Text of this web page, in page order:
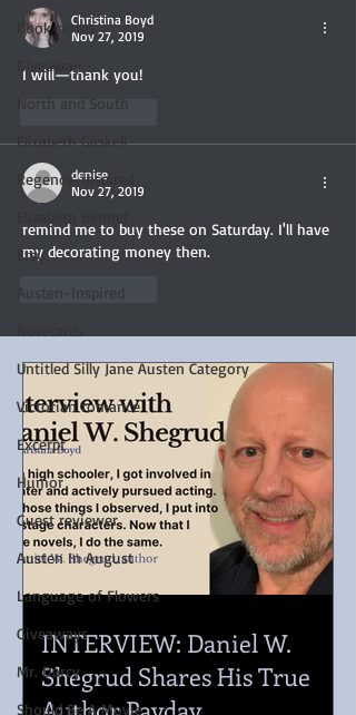
Book series
Giveaway
North and South
Elizabeth Gaskell
Regency-inspired
Etsy
Austen-Inspired
Untitled Silly Jane Austen Category
Victorian romance
Excerpt
Humor
Guest reviewer
Austen In August
Language of Flowers
Giveaways
Mr. Darcy
Should Be A Movie
Christina Boyd
Nov 27, 2019
I will—thank you!
Like
denise
Nov 27, 2019
remind me to buy these on Saturday. I'll have
my decorating money then.
Like
INTERVIEW: Daniel W.
Shegrud Shares His True